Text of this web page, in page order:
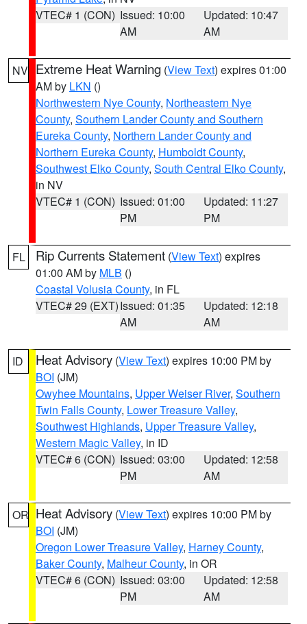
VTEC# 1 (CON) Issued: 10:00
AM
Updated: 10:47
AM
NV Extreme Heat Warning (View Text) expires 01:00
AM by LKN ()
Northwestern Nye County, Northeastern Nye
County, Southern Lander County and Southern
Eureka County, Northern Lander County and
Northern Eureka County, Humboldt County,
Southwest Elko County, South Central Elko County,
in NV
VTEC# 1 (CON) Issued: 01:00
PM
Updated: 11:27
PM
FL Rip Currents Statement (View Text) expires
01:00 AM by MLB ()
Coastal Volusia County, in FL
VTEC# 29 (EXT)Issued: 01:35
AM
Updated: 12:18
AM
ID Heat Advisory (View Text) expires 10:00 PM by
BOI (JM)
Owyhee Mountains, Upper Weiser River, Southern
Twin Falls County, Lower Treasure Valley,
Southwest Highlands, Upper Treasure Valley,
Western Magic Valley, in ID
VTEC# 6 (CON) Issued: 03:00
PM
Updated: 12:58
AM
OR Heat Advisory (View Text) expires 10:00 PM by
BOI (JM)
Oregon Lower Treasure Valley, Harney County,
Baker County, Malheur County, in OR
VTEC# 6 (CON) Issued: 03:00
PM
Updated: 12:58
AM